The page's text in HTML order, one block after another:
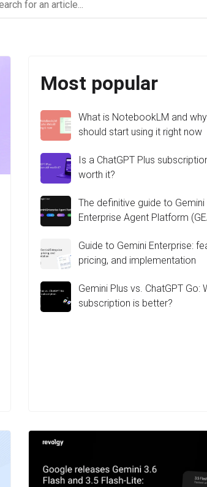
Most popular
What is NotebookLM and
should start using it right now
Is a ChatGPT Plus
worth it?
The definitive guide to Gemini
Enterprise Agent Platform
Guide to Gemini Enterprise:
pricing, and implementation
Gemini Plus vs. ChatGPT Go:
subscription is better?